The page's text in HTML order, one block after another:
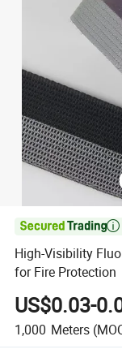

High-Visibility
for Fire Protection
US$0.03-
1,000 Meters